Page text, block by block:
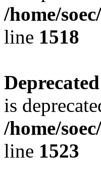
/home/
line 1518
Deprecated
is
/home/
line 1523